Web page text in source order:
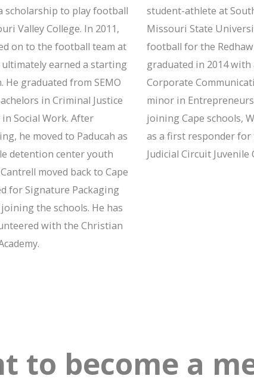
scholarship to play football
Valley College. In 2011,
on to the football team at
ultimately earned a starting
He graduated from SEMO
in Criminal Justice
Social Work. After
he moved to Paducah as
detention center youth
moved back to Cape
for Signature Packaging
the schools. He has
with the Christian
student-athlete at
Missouri State
football for the
graduated in 2014 with
Corporate
minor in
joining Cape schools,
as a first responder for
Judicial Circuit Juvenile
to become a